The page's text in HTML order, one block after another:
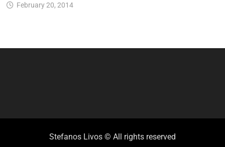
February 20, 2014
Stefanos Livos © All rights reserved